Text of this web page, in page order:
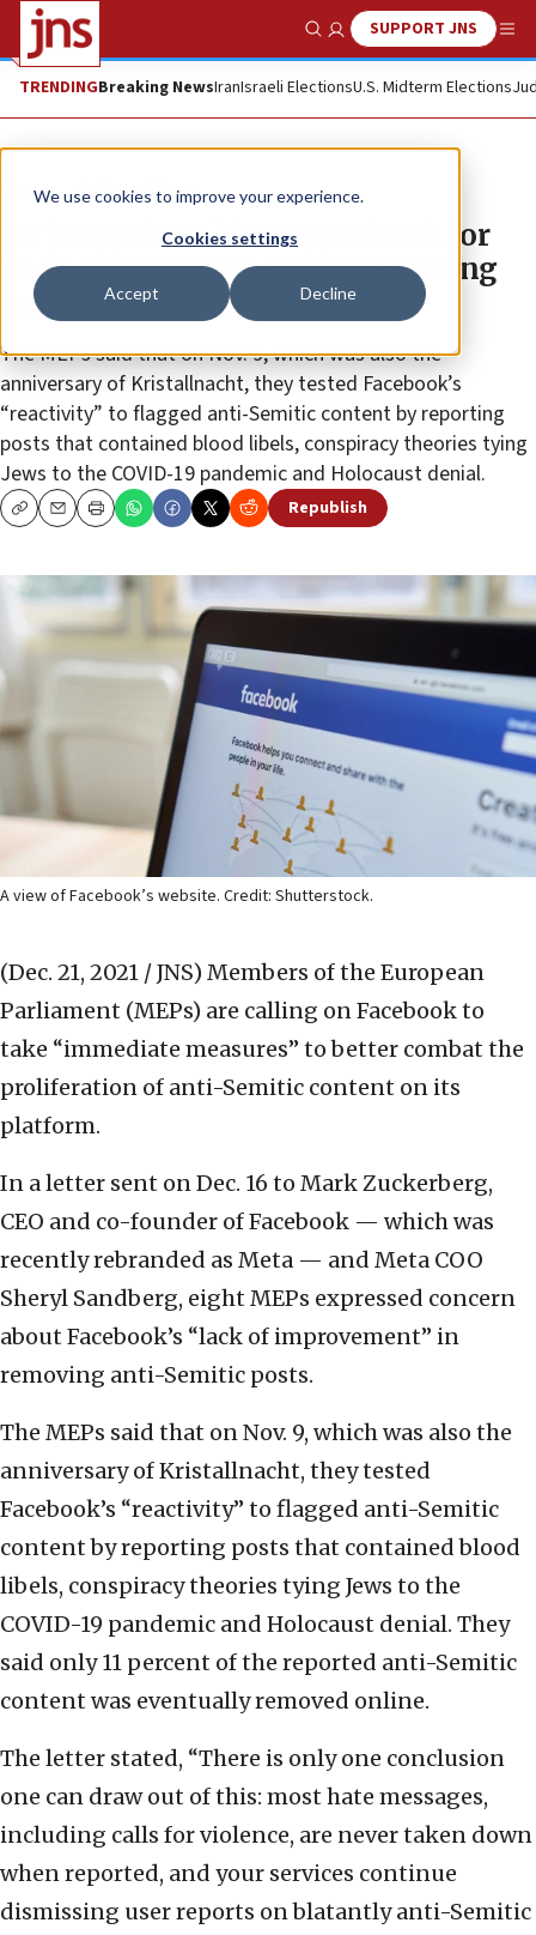
We use cookies to improve your experience.
Cookies settings
Accept Decline
Show SearchSUPPORT JNS
TRENDINGBreaking NewsIranIsraeli ElectionsU.S. Midterm Elections
News Antisemitism
EU lawmakers blasts Facebook for
‘lack of improvement’ in removing
anti-Semitic content
The MEPs said that on Nov. 9, which was also the
anniversary of Kristallnacht, they tested Facebook’s
“reactivity” to flagged anti-Semitic content by reporting
posts that contained blood libels, conspiracy theories tying
Jews to the COVID-19 pandemic and Holocaust denial.
CopyEmailPrint Republish
A view of Facebook’s website. Credit: Shutterstock.
(Dec. 21, 2021 / JNS) Members of the European
Parliament (MEPs) are calling on Facebook to
take “immediate measures” to better combat the
proliferation of anti-Semitic content on its
platform.
In a letter sent on Dec. 16 to Mark Zuckerberg,
CEO and co-founder of Facebook — which was
recently rebranded as Meta — and Meta COO
Sheryl Sandberg, eight MEPs expressed concern
about Facebook’s “lack of improvement” in
removing anti-Semitic posts.
The MEPs said that on Nov. 9, which was also the
anniversary of Kristallnacht, they tested
Facebook’s “reactivity” to flagged anti-Semitic
content by reporting posts that contained blood
libels, conspiracy theories tying Jews to the
COVID-19 pandemic and Holocaust denial. They
said only 11 percent of the reported anti-Semitic
content was eventually removed online.
The letter stated, “There is only one conclusion
one can draw out of this: most hate messages,
including calls for violence, are never taken down
when reported, and your services continue
dismissing user reports on blatantly anti-Semitic